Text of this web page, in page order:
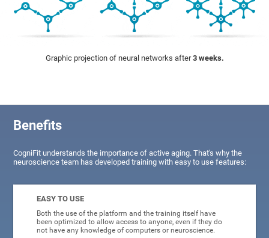
Graphic projection of neural networks after3 weeks.
Benefits
CogniFit understands the importance of active aging. That's why the
neuroscience team has developed training with easy to use features:
EASY TO USE
Both the use of the platform and the training itself have
been optimized to allow access to anyone, even if they do
not have any knowledge of computers or neuroscience.